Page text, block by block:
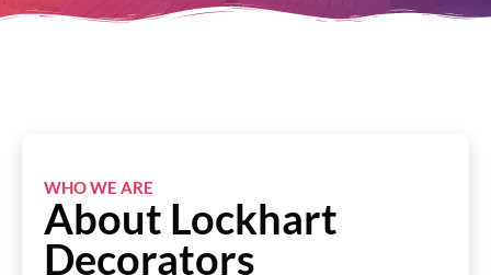
WHO WE ARE
About Lockhart
Decorators